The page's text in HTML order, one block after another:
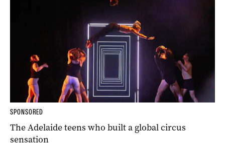
SPONSORED
The Adelaide teens who built a global circus
sensation